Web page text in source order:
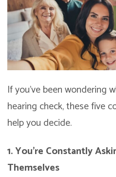
If you’ve been wondering
hearing check, these five
help you decide.
1. You’re Constantly
Themselves